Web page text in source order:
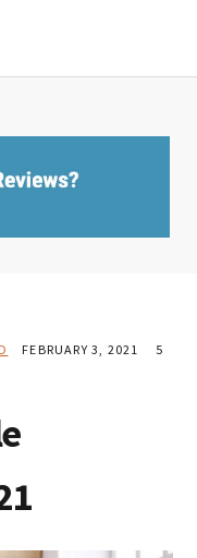
FEBRUARY 3, 2021
5